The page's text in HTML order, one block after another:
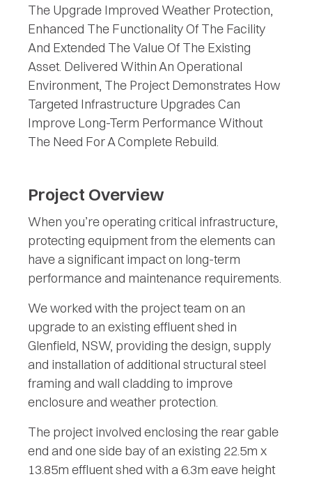
Project Overview
When you’re operating critical infrastructure,
protecting equipment from the elements can
have a significant impact on long-term
performance and maintenance requirements.
We worked with the project team on an
upgrade to an existing effluent shed in
Glenfield, NSW, providing the design, supply
and installation of additional structural steel
framing and wall cladding to improve
enclosure and weather protection.
The project involved enclosing the rear gable
end and one side bay of an existing 22.5m x
13.85m effluent shed with a 6.3m eave height
The Upgrade Improved Weather Protection,
Enhanced The Functionality Of The Facility
And Extended The Value Of The Existing
Asset. Delivered Within An Operational
Environment, The Project Demonstrates How
Targeted Infrastructure Upgrades Can
Improve Long-Term Performance Without
The Need For A Complete Rebuild.